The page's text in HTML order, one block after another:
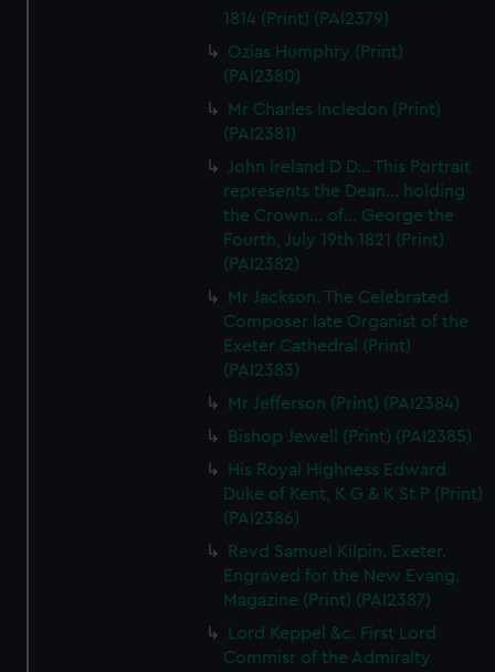
We’d like to use additional cookies to remember your
preferences, understand how our website is used, and to
help us improve it. We may also use cookies to tailor our
marketing to your interests and deliver embedded content
from third-party sources. You can choose to allow all
cookies, change your preferences or opt-out at any time.
1814 (Print) (PAI2379)
Ozias Humphry (Print)
(PAI2380)
Mr Charles Incledon (Print)
(PAI2381)
John Ireland D D... This Portrait
represents the Dean... holding
the Crown... of... George the
Fourth, July 19th 1821 (Print)
(PAI2382)
Mr Jackson. The Celebrated
Composer late Organist of the
Exeter Cathedral (Print)
(PAI2383)
Mr Jefferson (Print) (PAI2384)
Bishop Jewell (Print) (PAI2385)
His Royal Highness Edward
Duke of Kent, K G & K St P (Print)
(PAI2386)
Revd Samuel Kilpin. Exeter.
Engraved for the New Evang.
Magazine (Print) (PAI2387)
Lord Keppel &c. First Lord
Commisr of the Admiralty